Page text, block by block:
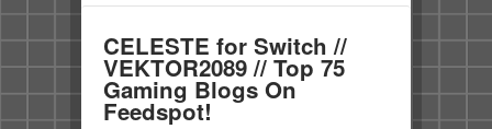
CELESTE for Switch //
VEKTOR2089 // Top 75
Gaming Blogs On
Feedspot!